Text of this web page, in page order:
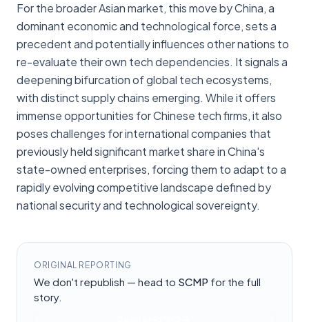
For the broader Asian market, this move by China, a
dominant economic and technological force, sets a
precedent and potentially influences other nations to
re-evaluate their own tech dependencies. It signals a
deepening bifurcation of global tech ecosystems,
with distinct supply chains emerging. While it offers
immense opportunities for Chinese tech firms, it also
poses challenges for international companies that
previously held significant market share in China's
state-owned enterprises, forcing them to adapt to a
rapidly evolving competitive landscape defined by
national security and technological sovereignty.
ORIGINAL REPORTING
We don't republish — head to SCMP for the full
story.